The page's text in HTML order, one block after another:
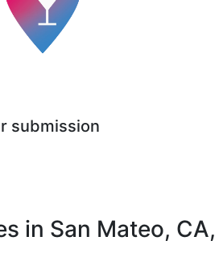
submission
in San Mateo, CA,